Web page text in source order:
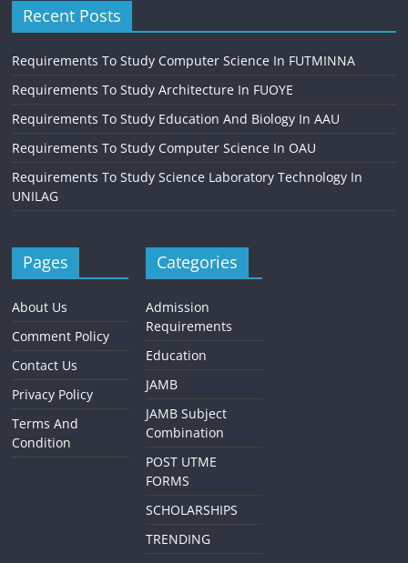
Recent Posts
Requirements To Study Computer Science In FUTMINNA
Requirements To Study Architecture In FUOYE
Requirements To Study Education And Biology In AAU
Requirements To Study Computer Science In OAU
Requirements To Study Science Laboratory Technology In
UNILAG
Pages
About Us
Comment Policy
Contact Us
Privacy Policy
Terms And
Condition
Categories
Admission
Requirements
Education
JAMB
JAMB Subject
Combination
POST UTME
FORMS
SCHOLARSHIPS
TRENDING